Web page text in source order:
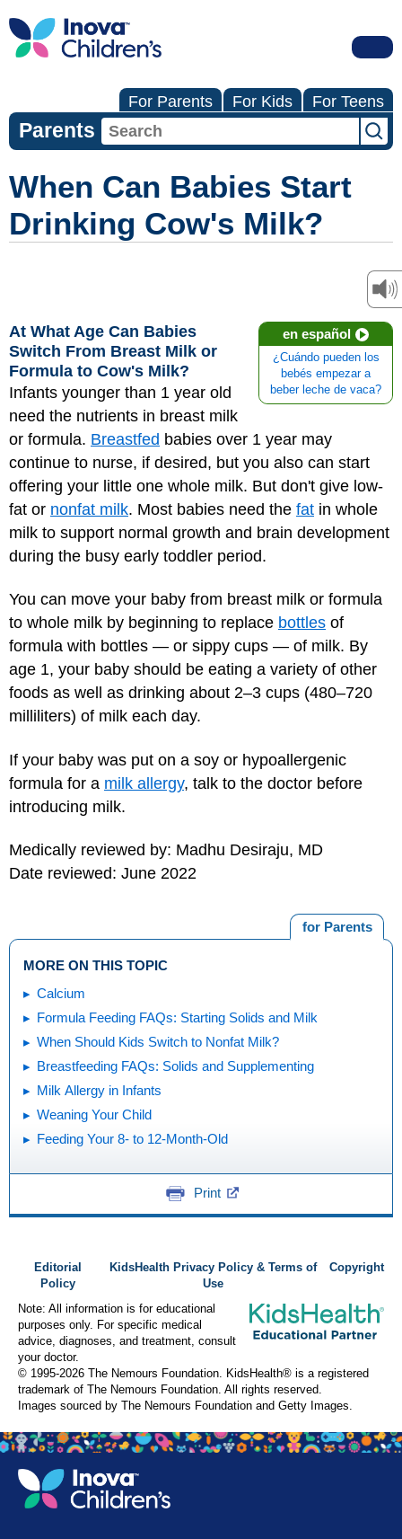
For Parents For Kids For Teens
Parents
When Can Babies Start
Drinking Cow's Milk?
en español
¿Cuándo pueden los
bebés empezar a
beber leche de vaca?
At What Age Can Babies
Switch From Breast Milk or
Formula to Cow's Milk?
Infants younger than 1 year old
need the nutrients in breast milk
or formula. Breastfed babies over 1 year may
continue to nurse, if desired, but you also can start
offering your little one whole milk. But don't give low-
fat or nonfat milk. Most babies need the fat in whole
milk to support normal growth and brain development
during the busy early toddler period.
You can move your baby from breast milk or formula
to whole milk by beginning to replace bottles of
formula with bottles — or sippy cups — of milk. By
age 1, your baby should be eating a variety of other
foods as well as drinking about 2–3 cups (480–720
milliliters) of milk each day.
If your baby was put on a soy or hypoallergenic
formula for a milk allergy, talk to the doctor before
introducing milk.
Medically reviewed by: Madhu Desiraju, MD
Date reviewed: June 2022
for Parents
MORE ON THIS TOPIC
Calcium
Formula Feeding FAQs: Starting Solids and Milk
When Should Kids Switch to Nonfat Milk?
Breastfeeding FAQs: Solids and Supplementing
Milk Allergy in Infants
Weaning Your Child
Feeding Your 8- to 12-Month-Old
Print
Editorial
Policy
KidsHealth Privacy Policy & Terms of
Use
Copyright
Note: All information is for educational
purposes only. For specific medical
advice, diagnoses, and treatment, consult
your doctor.
© 1995-2026 The Nemours Foundation. KidsHealth® is a registered
trademark of The Nemours Foundation. All rights reserved.
Images sourced by The Nemours Foundation and Getty Images.